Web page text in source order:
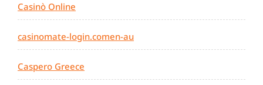
Casinò Online
casinomate-login.comen-au
Caspero Greece